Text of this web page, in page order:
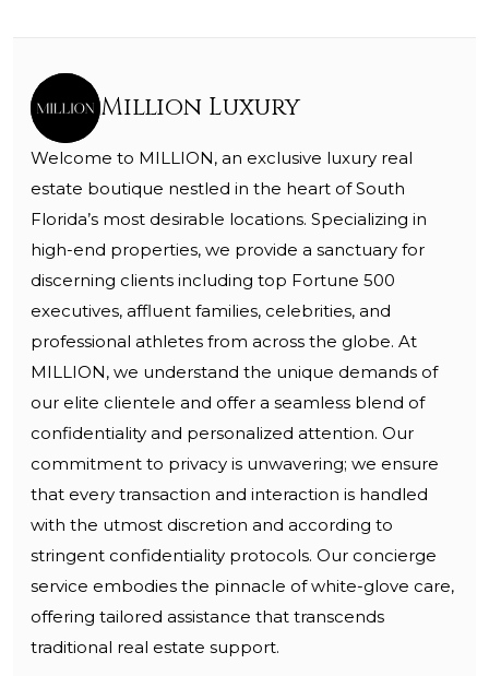
Million Luxury
Welcome to MILLION, an exclusive luxury real
estate boutique nestled in the heart of South
Florida’s most desirable locations. Specializing in
high-end properties, we provide a sanctuary for
discerning clients including top Fortune 500
executives, affluent families, celebrities, and
professional athletes from across the globe. At
MILLION, we understand the unique demands of
our elite clientele and offer a seamless blend of
confidentiality and personalized attention. Our
commitment to privacy is unwavering; we ensure
that every transaction and interaction is handled
with the utmost discretion and according to
stringent confidentiality protocols. Our concierge
service embodies the pinnacle of white-glove care,
offering tailored assistance that transcends
traditional real estate support.